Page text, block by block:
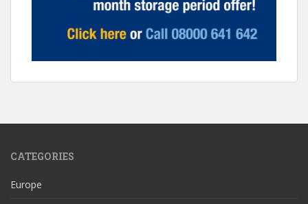
CATEGORIES
Europe